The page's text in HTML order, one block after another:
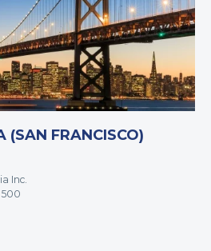
(SAN FRANCISCO)
Inc.